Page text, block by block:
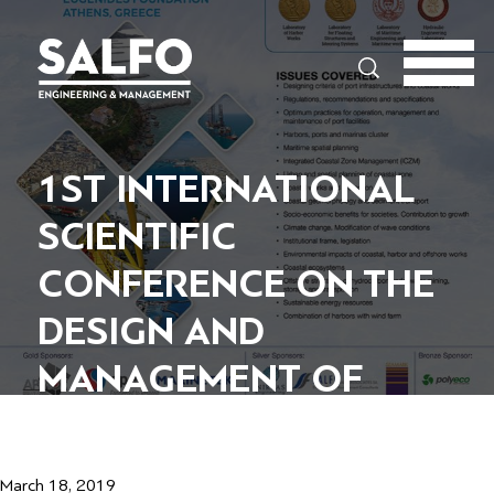
Search
1ST INTERNATIONAL
SCIENTIFIC
CONFERENCE ON THE
DESIGN AND
MANAGEMENT OF
OFFSHORE WORKS
March 18, 2019